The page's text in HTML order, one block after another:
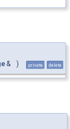
& ) private delete